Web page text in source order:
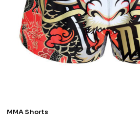
MMA Shorts